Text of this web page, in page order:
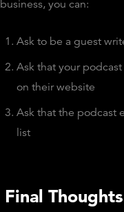
business, you can:
Ask to be a guest
Ask that your
on their website
Ask that the podcast
list
Final Thoughts